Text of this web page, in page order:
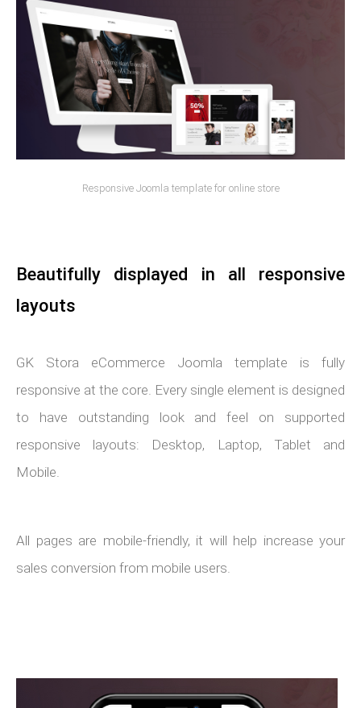
Responsive Joomla template for online store
Beautifully displayed in all responsive
layouts
GK Stora eCommerce Joomla template is fully
responsive at the core. Every single element is designed
to have outstanding look and feel on supported
responsive layouts: Desktop, Laptop, Tablet and
Mobile.
All pages are mobile-friendly, it will help increase your
sales conversion from mobile users.